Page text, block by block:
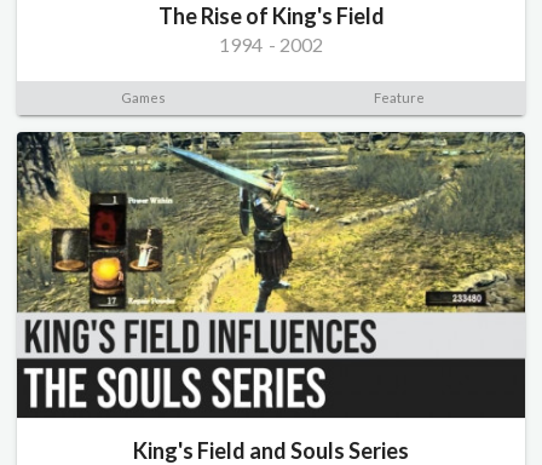
The Rise of King's Field
1994 - 2002
Games Feature
King's Field and Souls Series